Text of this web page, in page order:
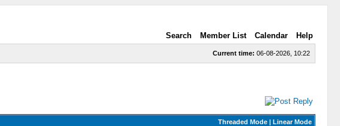
Search Member List Calendar Help
Current time: 06-08-2026, 10:22
Threaded Mode| Linear Mode